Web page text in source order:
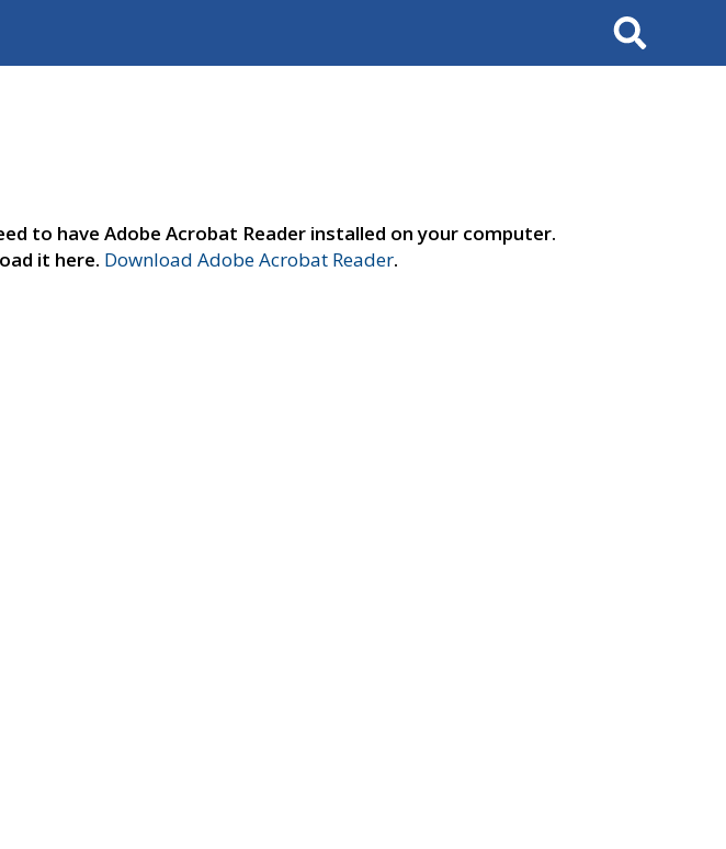
Search
to have Adobe Acrobat Reader installed on your computer.
it here. Download Adobe Acrobat Reader.